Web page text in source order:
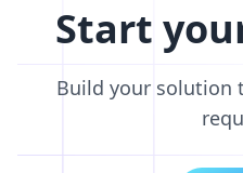
Start
Build your solution